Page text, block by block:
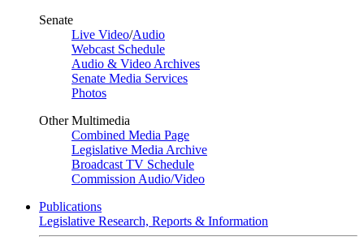
Senate
Live Video/Audio
Webcast Schedule
Audio & Video Archives
Senate Media Services
Photos
Other Multimedia
Combined Media Page
Legislative Media Archive
Broadcast TV Schedule
Commission Audio/Video
Publications
Legislative Research, Reports & Information